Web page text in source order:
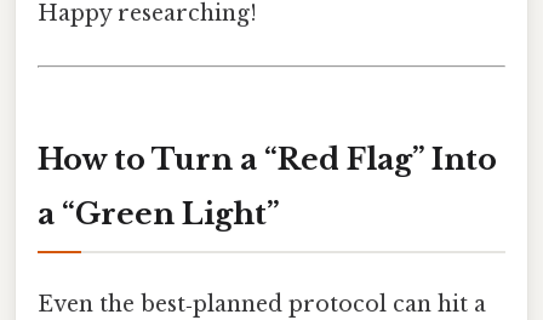
Happy researching!
How to Turn a “Red Flag” Into
a “Green Light”
Even the best‑planned protocol can hit a